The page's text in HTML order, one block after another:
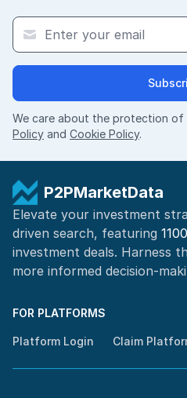
We care about the protection of
Policy and Cookie Policy.
P2PMarketData
Elevate your investment
driven search, featuring
investment deals. Harness
more informed decision-
FOR PLATFORMS
Platform Login Claim